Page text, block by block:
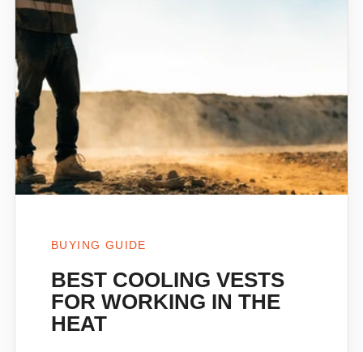
BUYING GUIDE
BEST COOLING VESTS
FOR WORKING IN THE
HEAT